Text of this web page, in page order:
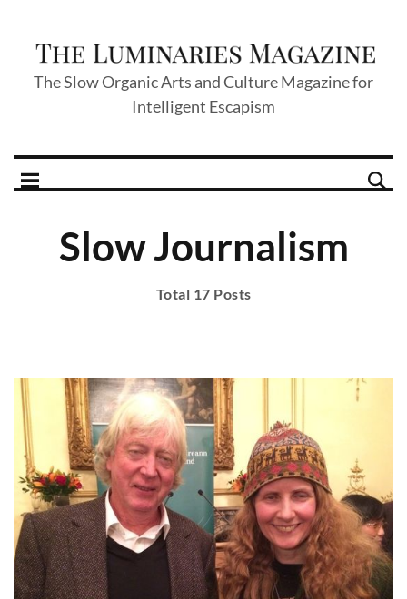
The Slow Organic Arts and Culture Magazine for
Intelligent Escapism
Slow Journalism
Total 17 Posts